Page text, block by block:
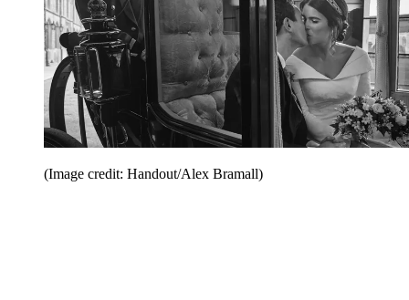
(Image credit: Handout/Alex Bramall)